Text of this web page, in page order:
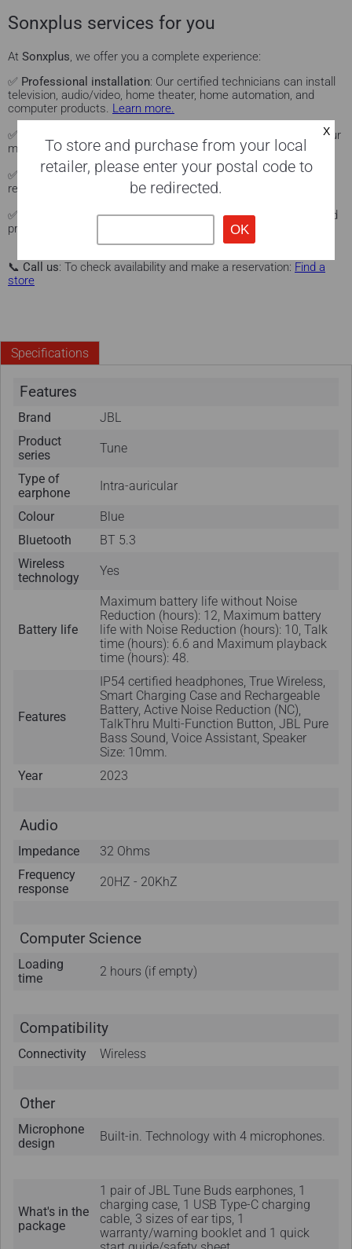
Sonxplus services for you
At Sonxplus, we offer you a complete experience:
✅ Professional installation: Our certified technicians can install
television, audio/video, home theater, home automation, and
computer products. Learn more.
✅
: Visit our Sonxplus showrooms to see our
models in action and get advice on them.Come see us.
✅
Local delivery : Fast delivery service in the Sonxplus store
region.
See Sonxplus stores.
✅
Warranty and protection: Manufacturer's warranty + extended
protection with our Protex program (optional).Learn more here.
📞 Call us: To check availability and make a reservation: Find a
store
Specifications
Features
Brand
JBL
Product
series
Tune
Type of
earphone
Intra-auricular
Colour
Blue
Bluetooth
BT 5.3
Wireless
technology
Yes
Battery life
Maximum battery life without Noise
Reduction (hours): 12, Maximum battery
life with Noise Reduction (hours): 10, Talk
time (hours): 6.6 and Maximum playback
time (hours): 48.
Features
IP54 certified headphones, True Wireless,
Smart Charging Case and Rechargeable
Battery, Active Noise Reduction (NC),
TalkThru Multi-Function Button, JBL Pure
Bass Sound, Voice Assistant, Speaker
Size: 10mm.
Year
2023
Audio
Impedance
32 Ohms
Frequency
response
20HZ - 20KhZ
Computer Science
Loading
time
2 hours (if empty)
Compatibility
Connectivity Wireless
Other
Microphone
design
Built-in. Technology with 4 microphones.
What's in the
package
1 pair of JBL Tune Buds earphones, 1
charging case, 1 USB Type-C charging
cable, 3 sizes of ear tips, 1
warranty/warning booklet and 1 quick
To store and purchase from your local
retailer, please enter your postal code to
be redirected.